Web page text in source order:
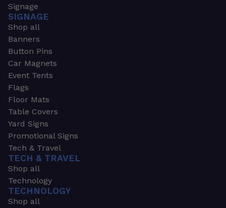
Signage
SIGNAGE
Shop all
Banners
Button Pins
Car Magnets
Event Tents
Flags
Floor Mats
Table Covers
Yard Signs
Promotional Signs
Tech & Travel
TECH & TRAVEL
Shop all
Technology
TECHNOLOGY
Shop all